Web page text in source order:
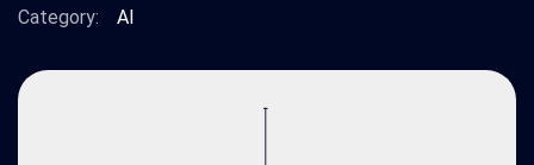
Category:
AI